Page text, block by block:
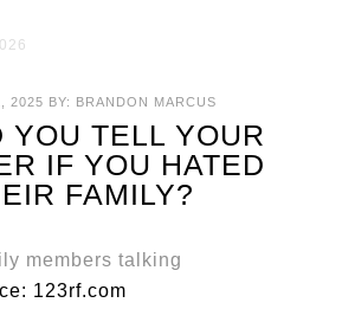
2025 BY: BRANDON MARCUS
YOU TELL YOUR
IF YOU HATED
FAMILY?
123rf.com